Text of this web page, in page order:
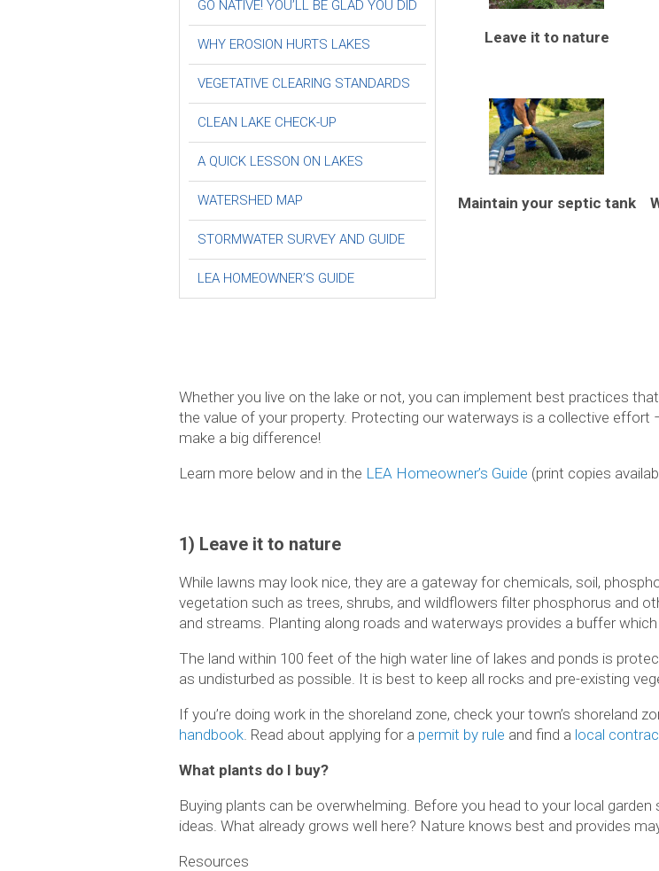
GO NATIVE! YOU’LL BE GLAD YOU DID
WHY EROSION HURTS LAKES
VEGETATIVE CLEARING STANDARDS
CLEAN LAKE CHECK-UP
A QUICK LESSON ON LAKES
WATERSHED MAP
STORMWATER SURVEY AND GUIDE
LEA HOMEOWNER’S GUIDE
Leave it to nature
Maintain your septic tank
Whether you live on the lake or not, you can implement best practices
the value of your property. Protecting our waterways is a collective
make a big difference!
Learn more below and in the LEA Homeowner’s Guide (print copies
1) Leave it to nature
While lawns may look nice, they are a gateway for chemicals, soil,
vegetation such as trees, shrubs, and wildflowers filter phosphorus and
and streams. Planting along roads and waterways provides a buffer
The land within 100 feet of the high water line of lakes and ponds is
as undisturbed as possible. It is best to keep all rocks and pre-existing
If you’re doing work in the shoreland zone, check your town’s shoreland
handbook . Read about applying for a permit by rule and find a local
What plants do I buy?
Buying plants can be overwhelming. Before you head to your local
ideas. What already grows well here? Nature knows best and provides
Resources